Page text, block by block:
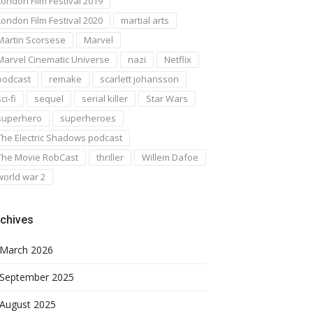
Film Festival 2020
martial arts
Scorsese
Marvel
Cinematic Universe
nazi
Netflix
remake
scarlett johansson
fi
sequel serial killer
Star Wars
superheroes
Electric Shadows podcast
Movie RobCast
thriller
Willem Dafoe
war 2
March 2026
September 2025
August 2025